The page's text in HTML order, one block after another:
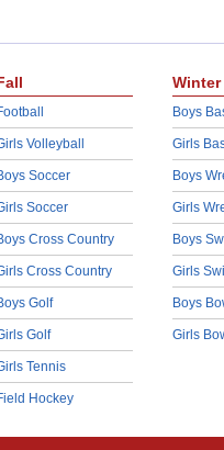
Volleyball
Soccer
Soccer
Cross Country
Cross Country
Golf
Golf
Tennis
Hockey
Winter
Boys
Girls
Boys
Girls
Boys
Girls
Boys
Girls